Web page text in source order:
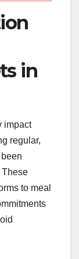
in
impact
regular,
These
to meal